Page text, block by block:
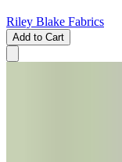
Riley Blake Fabrics
Add to Cart